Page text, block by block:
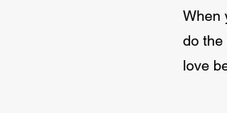
When
do the
love